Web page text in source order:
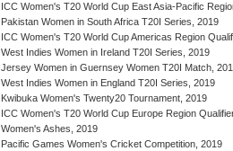
ICC Women's T20 World Cup East Asia-Pacific
Pakistan Women in South Africa T20I Series, 2019
ICC Women's T20 World Cup Americas Region
West Indies Women in Ireland T20I Series, 2019
Jersey Women in Guernsey Women T20I Match,
West Indies Women in England T20I Series, 2019
Kwibuka Women's Twenty20 Tournament, 2019
ICC Women's T20 World Cup Europe Region
Women's Ashes, 2019
Pacific Games Women's Cricket Competition, 2019